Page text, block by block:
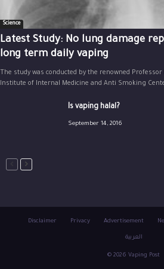
Science
Latest Study: No lung damage
long term daily vaping
The study was conducted by the renowned
Institute of Internal Medicine and Anti Smoking
Is vaping halal?
September 14, 2016
Disclaimer Privacy Advertisement
العربية
© 2026 Vaping Post